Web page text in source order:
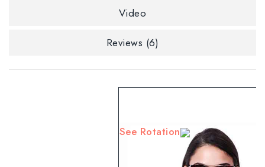
Video
Reviews (6)
See Rotation